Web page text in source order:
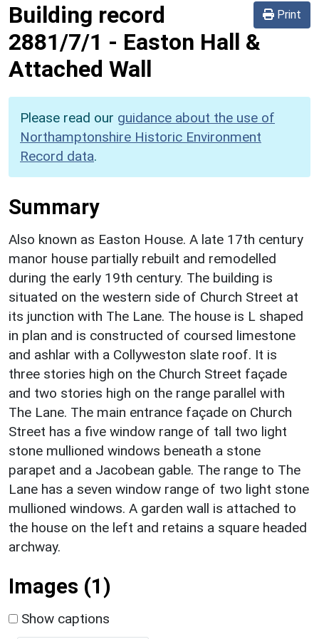
Print
Building record
2881/7/1 - Easton Hall &
Attached Wall
Please read our guidance about the use of
Northamptonshire Historic Environment
Record data.
Summary
Also known as Easton House. A late 17th century
manor house partially rebuilt and remodelled
during the early 19th century. The building is
situated on the western side of Church Street at
its junction with The Lane. The house is L shaped
in plan and is constructed of coursed limestone
and ashlar with a Collyweston slate roof. It is
three stories high on the Church Street façade
and two stories high on the range parallel with
The Lane. The main entrance façade on Church
Street has a five window range of tall two light
stone mullioned windows beneath a stone
parapet and a Jacobean gable. The range to The
Lane has a seven window range of two light stone
mullioned windows. A garden wall is attached to
the house on the left and retains a square headed
archway.
Images (1)
Show captions